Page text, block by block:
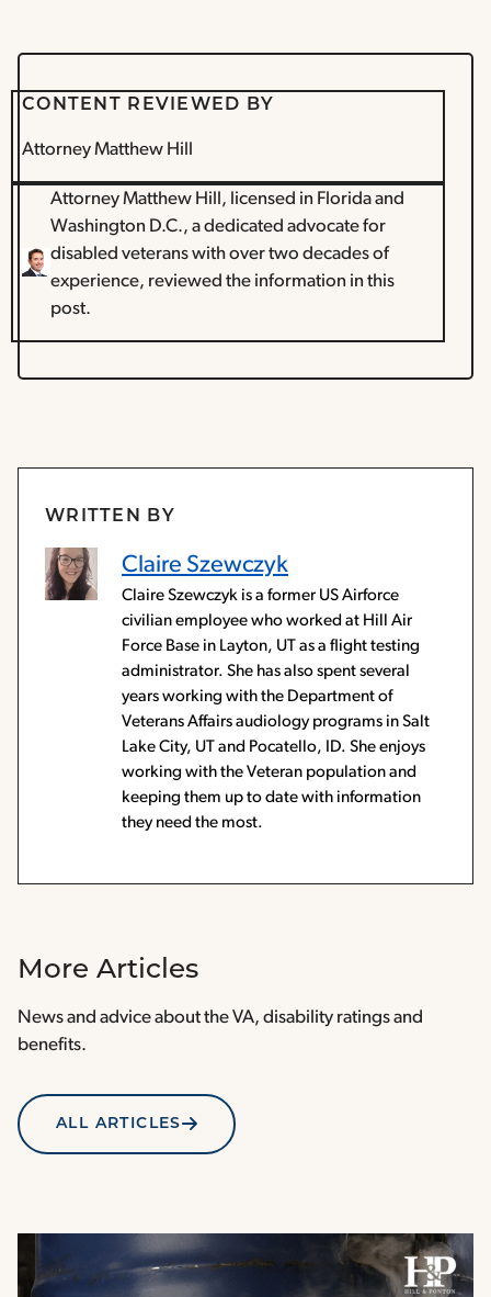
CONTENT REVIEWED BY
Attorney Matthew Hill
Attorney Matthew Hill, licensed in Florida and
Washington D.C., a dedicated advocate for
disabled veterans with over two decades of
experience, reviewed the information in this
post.
WRITTEN BY
Claire Szewczyk
Claire Szewczyk is a former US Airforce
civilian employee who worked at Hill Air
Force Base in Layton, UT as a flight testing
administrator. She has also spent several
years working with the Department of
Veterans Affairs audiology programs in Salt
Lake City, UT and Pocatello, ID. She enjoys
working with the Veteran population and
keeping them up to date with information
they need the most.
More Articles
News and advice about the VA, disability ratings and
benefits.
ALL ARTICLES